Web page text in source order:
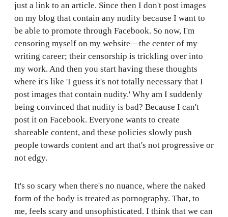
just a link to an article. Since then I don't post images
on my blog that contain any nudity because I want to
be able to promote through Facebook. So now, I'm
censoring myself on my website—the center of my
writing career; their censorship is trickling over into
my work. And then you start having these thoughts
where it's like 'I guess it's not totally necessary that I
post images that contain nudity.' Why am I suddenly
being convinced that nudity is bad? Because I can't
post it on Facebook. Everyone wants to create
shareable content, and these policies slowly push
people towards content and art that's not progressive or
not edgy.
It's so scary when there's no nuance, where the naked
form of the body is treated as pornography. That, to
me, feels scary and unsophisticated. I think that we can